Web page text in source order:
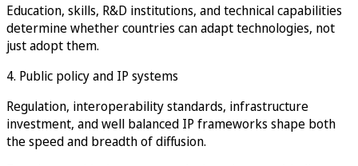
Education, skills, R&D institutions, and technical capabilities
determine whether countries can adapt technologies, not
just adopt them.
4. Public policy and IP systems
Regulation, interoperability standards, infrastructure
investment, and well balanced IP frameworks shape both
the speed and breadth of diffusion.